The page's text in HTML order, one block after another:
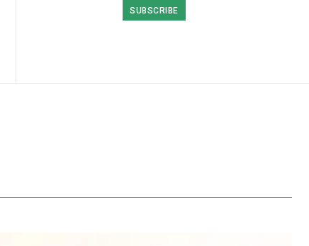
SUBSCRIBE